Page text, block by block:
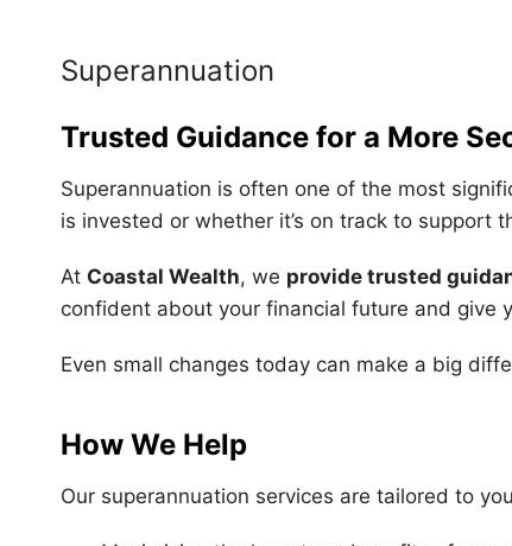
Superannuation
Trusted Guidance for a More
Superannuation is often one of the most
is invested or whether it’s on track to support
At Coastal Wealth, we provide trusted
confident about your financial future and give
Even small changes today can make a big
How We Help
Our superannuation services are tailored to